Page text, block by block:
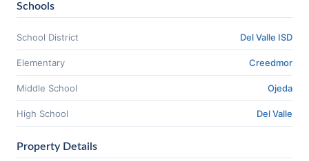
Schools
School District Del Valle ISD
Elementary Creedmor
Middle School Ojeda
High School Del Valle
Property Details